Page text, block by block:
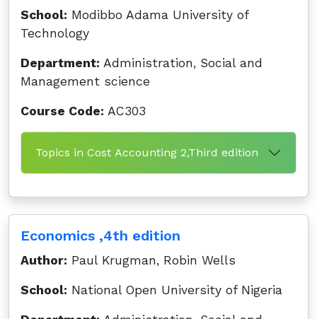
School: Modibbo Adama University of
Technology
Department: Administration, Social and
Management science
Course Code: AC303
Topics in Cost Accounting 2,Third edition
Economics ,4th edition
Author: Paul Krugman, Robin Wells
School: National Open University of Nigeria